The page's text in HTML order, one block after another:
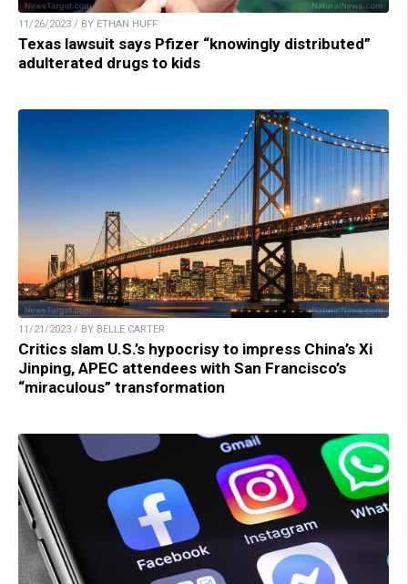
11/26/2023 / BY ETHAN HUFF
Texas lawsuit says Pfizer “knowingly distributed”
adulterated drugs to kids
11/21/2023 / BY BELLE CARTER
Critics slam U.S.’s hypocrisy to impress China’s Xi
Jinping, APEC attendees with San Francisco’s
“miraculous” transformation